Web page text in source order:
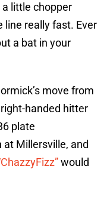
a little chopper
line really fast. Ever
a bat in your
move from
handed hitter
plate
at Millersville, and
would